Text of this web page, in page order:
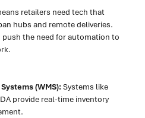
retailers need tech that
hubs and remote deliveries.
push the need for automation to
(WMS):Systems like
provide real-time inventory